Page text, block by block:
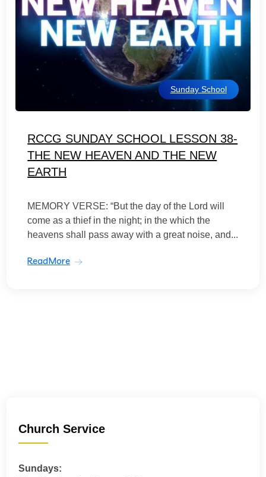
Sunday School
RCCG SUNDAY SCHOOL LESSON 38-
THE NEW HEAVEN AND THE NEW
EARTH
MEMORY VERSE: “But the day of the Lord will
come as a thief in the night; in the which the
heavens shall pass away with a great noise, and...
ReadMore
Church Service
Sundays: